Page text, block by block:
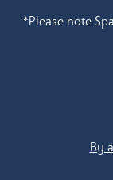
*Please note
By